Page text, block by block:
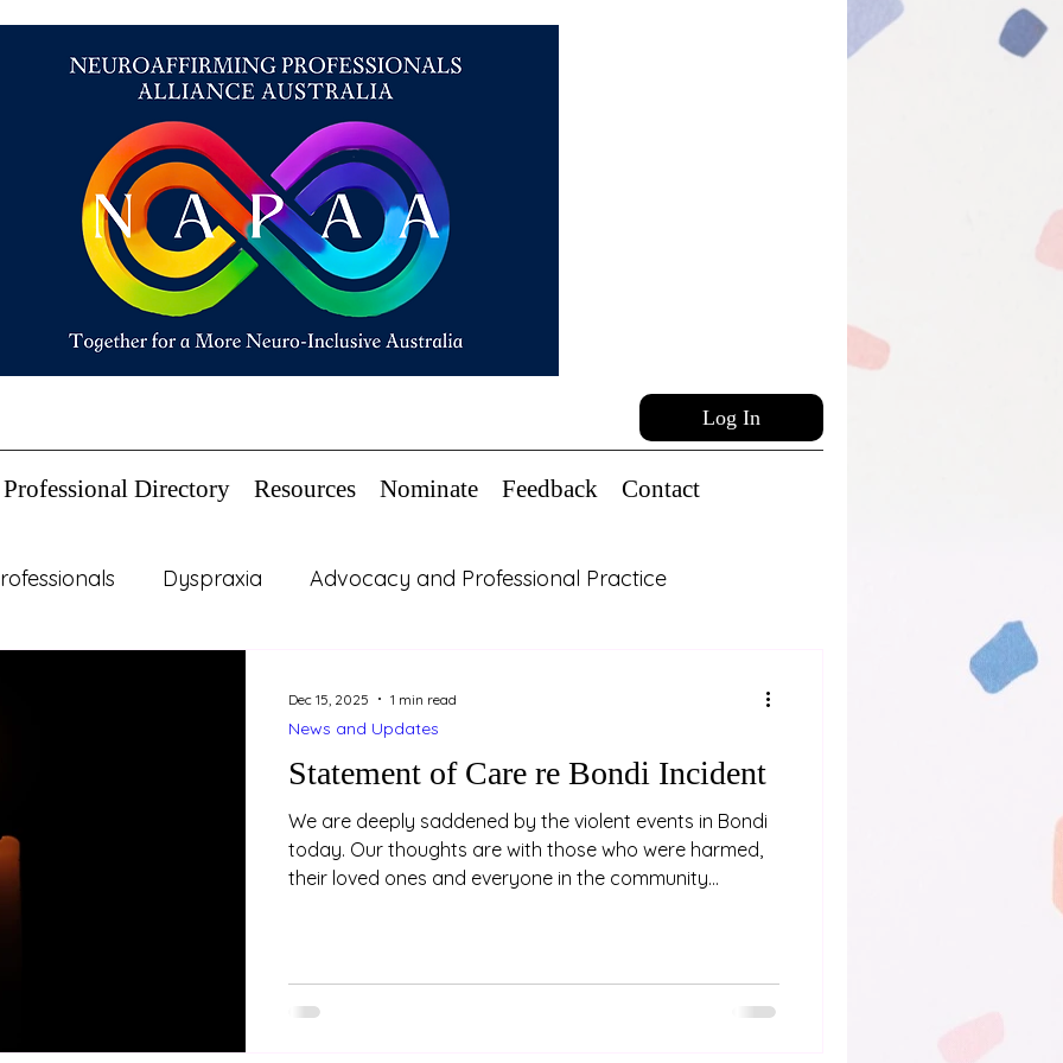
Log In
Professional Directory Resources Nominate Feedback Contact
Dyspraxia Advocacy and Professional Practice
Updates Relationships Study and Learning
Statement of Care re Bondi Incident
We are deeply saddened by the violent events in Bondi
today. Our thoughts are with those who were harmed,
their loved ones and everyone in the community
Please take care of yourselves, and seek support if you
need it. NAPAA stands with our community in grief and
News and Updates
Dec 15, 2025 1 min read